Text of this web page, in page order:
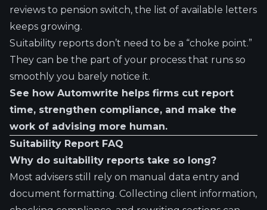
reviews to pension switch, the list of available letters
keeps growing.
Suitability reports don’t need to be a “choke point.”
They can be the part of your process that runs so
smoothly you barely notice it.
See how Automwrite helps firms cut report
time, strengthen compliance, and make the
work of advising more human.
Suitability Report FAQ
Why do suitability reports take so long?
Most advisers still rely on manual data entry and
document formatting. Collecting client information,